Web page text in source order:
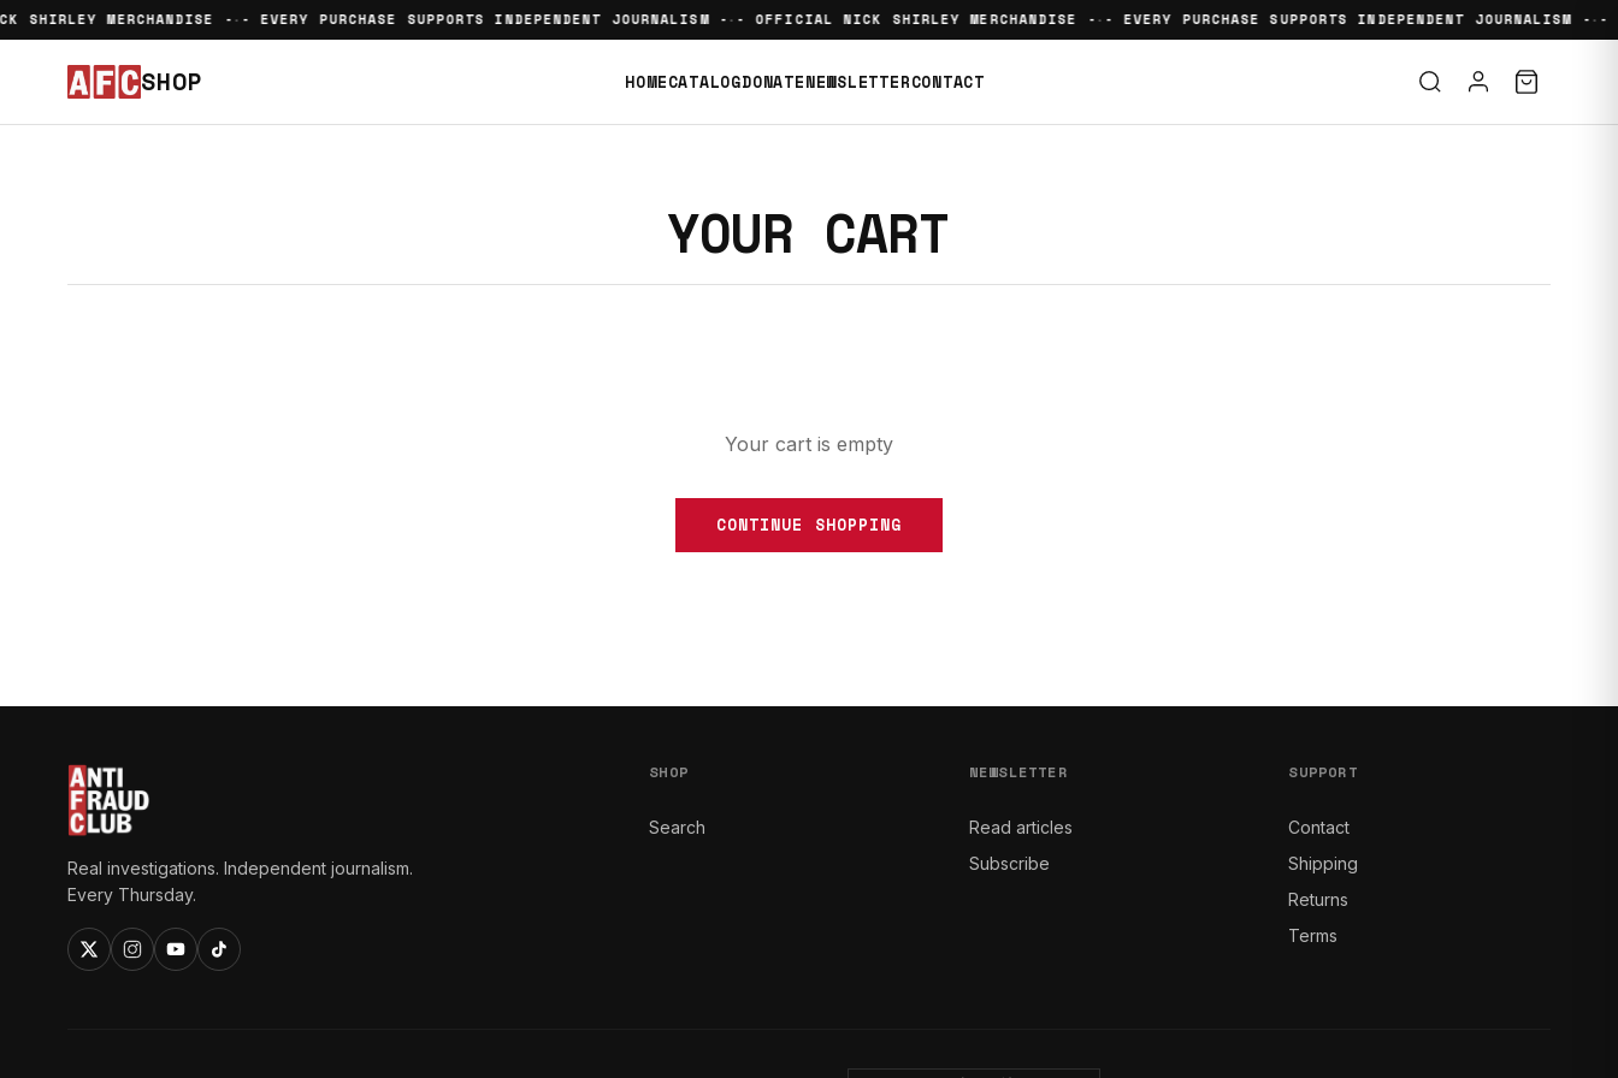
SHIRLEY MERCHANDISE -•- EVERY PURCHASE SUPPORTS INDEPENDENT JOURNALISM -•- OFFICIAL NICK SHIRLEY MERCHANDISE -•- EVERY PURCHASE SUPPORTS INDEPENDENT JOURNALISM -•-
SHOP HOMECATALOGDONATENEWSLETTERCONTACT
YOUR CART
Your cart is empty
CONTINUE SHOPPING
Real investigations. Independent journalism.
Every Thursday.
SHOP
Search
NEWSLETTER
Read articles
Subscribe
SUPPORT
Contact
Shipping
Returns
Terms